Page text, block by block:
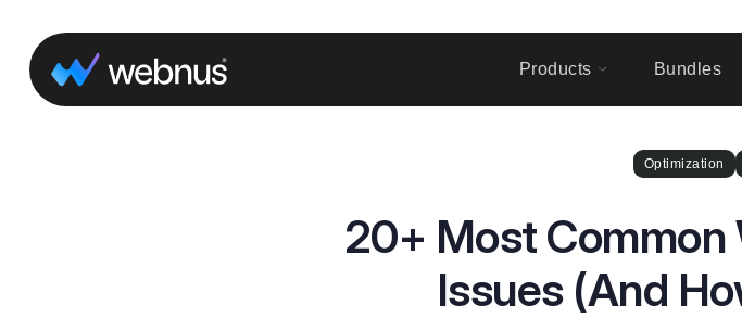
Products Bundles
Optimization
20+ Most Common
Issues (And